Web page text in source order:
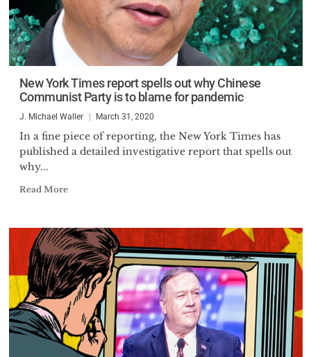
New York Times report spells out why Chinese
Communist Party is to blame for pandemic
J. Michael Waller March 31, 2020
In a fine piece of reporting, the New York Times has
published a detailed investigative report that spells out
why...
Read More